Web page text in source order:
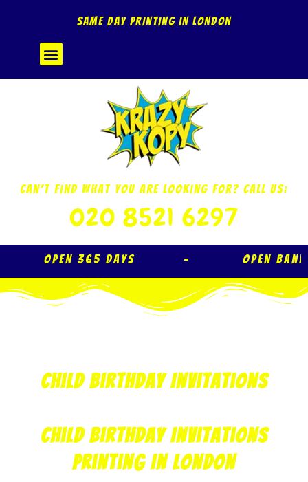
SAME DAY PRINTING IN LONDON
Menu
Can’t Find What You Are Looking For? Call Us:
020 8521 6297
Open 365 Days – Open
Child Birthday Invitations
Child Birthday Invitations
Printing In London